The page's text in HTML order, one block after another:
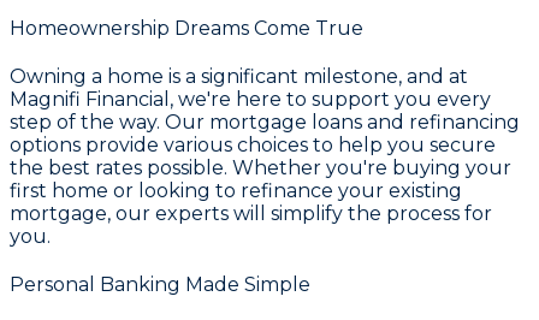
Homeownership Dreams Come True
Owning a home is a significant milestone, and at
Magnifi Financial , we're here to support you every
step of the way. Our mortgage loans and refinancing
options provide various choices to help you secure
the best rates possible. Whether you're buying your
first home or looking to refinance your existing
mortgage, our experts will simplify the process for
you.
Personal Banking Made Simple